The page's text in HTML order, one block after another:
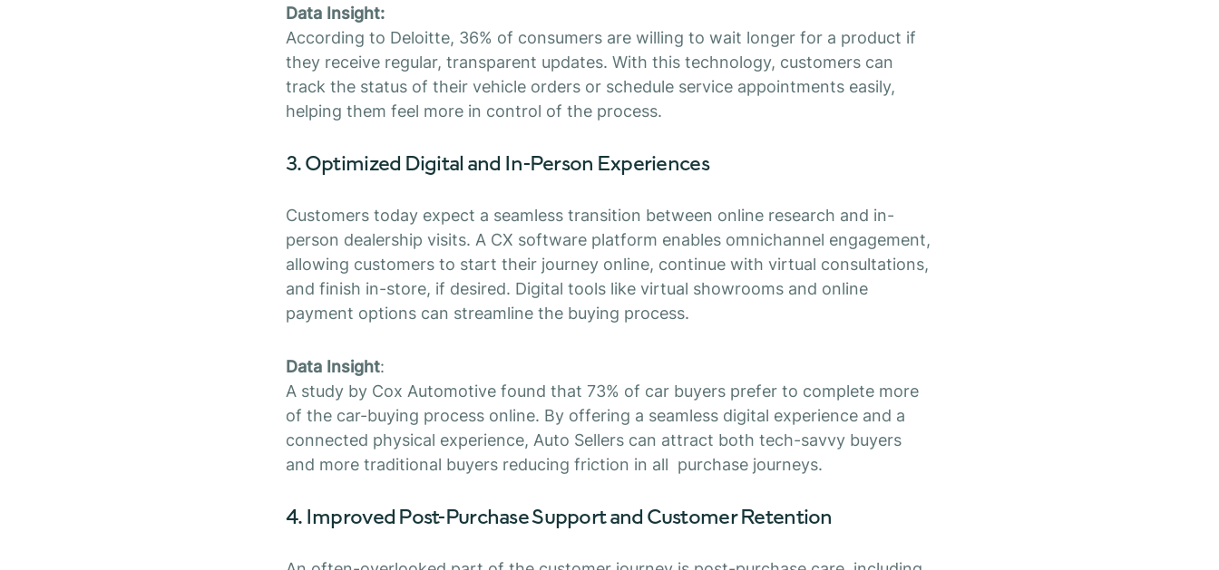
Data Insight:
According to Deloitte, 36% of consumers are willing to wait longer for a product if
they receive regular, transparent updates. With this technology, customers can
track the status of their vehicle orders or schedule service appointments easily,
helping them feel more in control of the process.
3. Optimized Digital and In-Person Experiences
Customers today expect a seamless transition between online research and in-
person dealership visits. A CX software platform enables omnichannel engagement,
allowing customers to start their journey online, continue with virtual consultations,
and finish in-store, if desired. Digital tools like virtual showrooms and online
payment options can streamline the buying process.
Data Insight:
A study by Cox Automotive found that 73% of car buyers prefer to complete more
of the car-buying process online. By offering a seamless digital experience and a
connected physical experience, Auto Sellers can attract both tech-savvy buyers
and more traditional buyers reducing friction in all purchase journeys.
4. Improved Post-Purchase Support and Customer Retention